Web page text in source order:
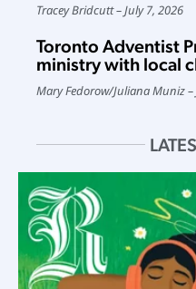
Tracey Bridcutt July 7, 2026
Toronto Adventist
ministry with local
Mary Fedorow/Juliana Muniz